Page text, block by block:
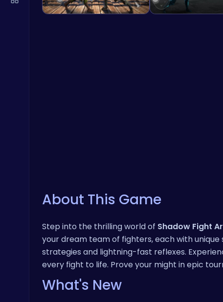
About This Game
Step into the thrilling world of Shadow Fight
your dream team of fighters, each with
strategies and lightning-fast reflexes.
every fight to life. Prove your might in epic
What's New